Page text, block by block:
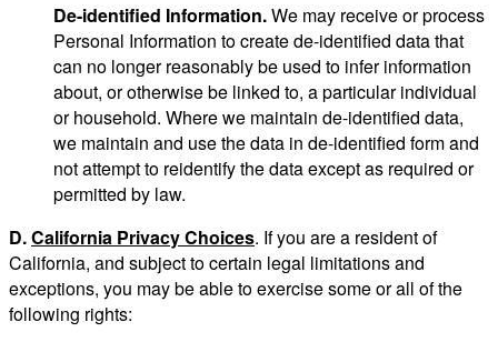
De-identified Information.We may receive or process
Personal Information to create de-identified data that
can no longer reasonably be used to infer information
about, or otherwise be linked to, a particular individual
or household. Where we maintain de-identified data,
we maintain and use the data in de-identified form and
not attempt to reidentify the data except as required or
permitted by law.
D.California Privacy Choices. If you are a resident of
California, and subject to certain legal limitations and
exceptions, you may be able to exercise some or all of the
following rights: